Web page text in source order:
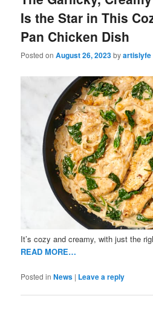
Is the Star in This
Pan Chicken Dish
Posted onAugust 26, 2023byartislyfe
It’s cozy and creamy, with just the
READ MORE…
Posted in News | Leave a reply